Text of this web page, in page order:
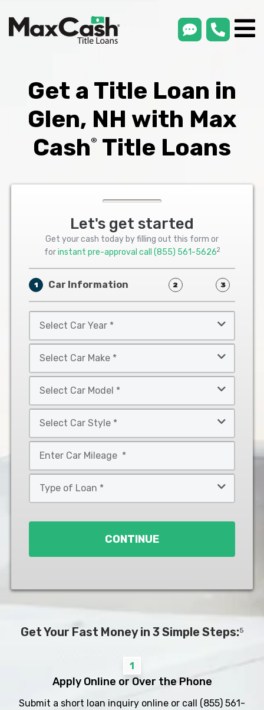
smsLink
Get a Title Loan in
Glen, NH with Max
Cash® Title Loans
Let's get started
Get your cash today by filling out this form or
forinstant pre-approval call (855) 561-56262
1 Car Information 2 3
Car
Year
Car
Make
Car
Model
Car
Style
*
CONTINUE
Get Your Fast Money in 3 Simple Steps:5
1
Apply Online or Over the Phone
Submit a short loan inquiry online or call (855) 561-